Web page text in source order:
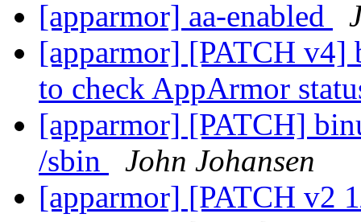
[apparmor] aa-enabled
[apparmor] [PATCH v4]
to check AppArmor
[apparmor] [PATCH]
/sbin
John Johansen
[apparmor] [PATCH v2